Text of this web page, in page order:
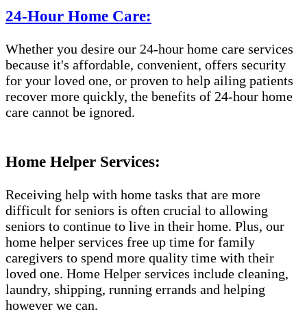
24-Hour Home Care:
Whether you desire our 24-hour home care services
because it's affordable, convenient, offers security
for your loved one, or proven to help ailing patients
recover more quickly, the benefits of 24-hour home
care cannot be ignored.
Home Helper Services:
Receiving help with home tasks that are more
difficult for seniors is often crucial to allowing
seniors to continue to live in their home. Plus, our
home helper services free up time for family
caregivers to spend more quality time with their
loved one. Home Helper services include cleaning,
laundry, shipping, running errands and helping
however we can.